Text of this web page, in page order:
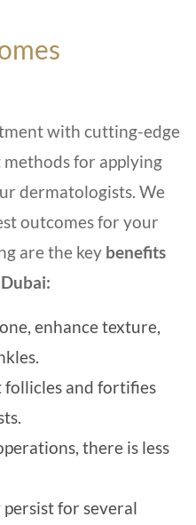
with cutting-edge
for applying
dermatologists. We
outcomes for your
are the key benefits
enhance texture,
and fortifies
there is less
for several